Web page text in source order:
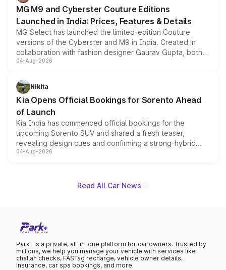
MG M9 and Cyberster Couture Editions
Launched in India: Prices, Features & Details
MG Select has launched the limited-edition Couture
versions of the Cyberster and M9 in India. Created in
collaboration with fashion designer Gaurav Gupta, both
models receive exclusive cosmetic enhancements
just 50 units each, the special editions are priced above
the standard versions and deliveries begin this month.
04-Aug-2026
Nikita
Kia Opens Official Bookings for Sorento Ahead
of Launch
Kia India has commenced official bookings for the
upcoming Sorento SUV and shared a fresh teaser,
revealing design cues and confirming a strong-hybrid
powertrain, though pricing and the launch date remain
04-Aug-2026
Read All Car News
Park+ is a private, all-in-one platform for car owners. Trusted by
millions, we help you manage your vehicle with services like
challan checks, FASTag recharge, vehicle owner details,
insurance, car spa bookings, and more.